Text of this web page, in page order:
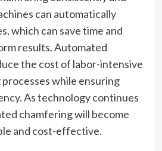
can automatically
which can save time and
results. Automated
the cost of labor-intensive
while ensuring
As technology continues
chamfering will become
and cost-effective.